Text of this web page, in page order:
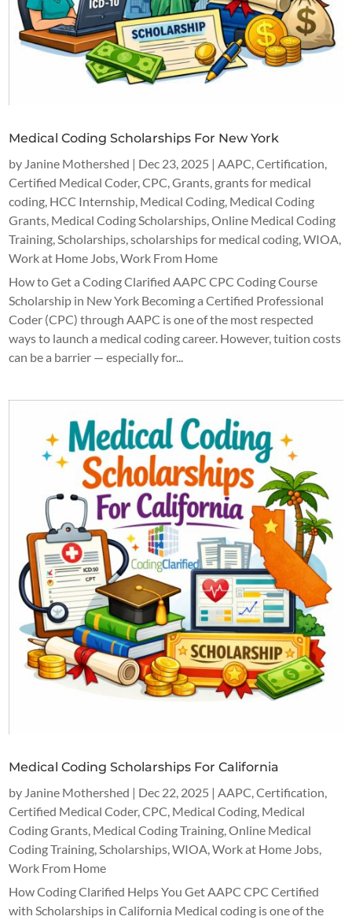
Medical Coding Scholarships For New York
by Janine Mothershed | Dec 23, 2025 | AAPC ,Certification
Certified Medical Coder,CPC ,Grants grants for medical
coding HCC Internship Medical Coding Medical Coding
Grants Medical Coding Scholarships ,Online Medical Coding
Training Scholarships ,scholarships for medical coding ,WIOA
Work at Home Jobs ,Work From Home
How to Get a Coding Clarified AAPC CPC Coding Course
Scholarship in New York Becoming a Certified Professional
Coder (CPC) through AAPC is one of the most respected
ways to launch a medical coding career. However, tuition costs
can be a barrier — especially for...
Medical Coding Scholarships For California
by Janine Mothershed | Dec 22, 2025 |AAPC,Certification,
Certified Medical Coder,CPC, Medical Coding, Medical
Coding Grants, Medical Coding Training,Online Medical
Coding Training,Scholarships,WIOA,Work at Home Jobs,
Work From Home
How Coding Clarified Helps You Get AAPC CPC Certified
with Scholarships in California Medical coding is one of the